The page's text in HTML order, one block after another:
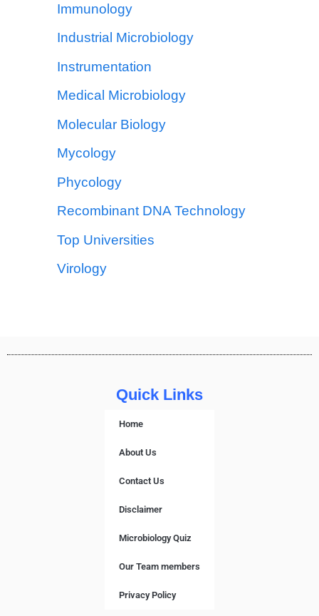
Immunology
Industrial Microbiology
Instrumentation
Medical Microbiology
Molecular Biology
Mycology
Phycology
Recombinant DNA Technology
Top Universities
Virology
Quick Links
Home
About Us
Contact Us
Disclaimer
Microbiology Quiz
Our Team members
Privacy Policy